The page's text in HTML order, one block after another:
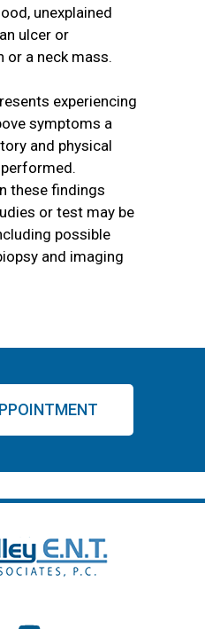
unexplained
ulcer or
or a neck mass.
experiencing
symptoms a
and physical
these findings
or test may be
possible
and imaging